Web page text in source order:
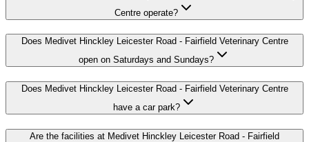
Centre operate?
Does Medivet Hinckley Leicester Road - Fairfield Veterinary Centre
open on Saturdays and Sundays?
Does Medivet Hinckley Leicester Road - Fairfield Veterinary Centre
have a car park?
Are the facilities at Medivet Hinckley Leicester Road - Fairfield